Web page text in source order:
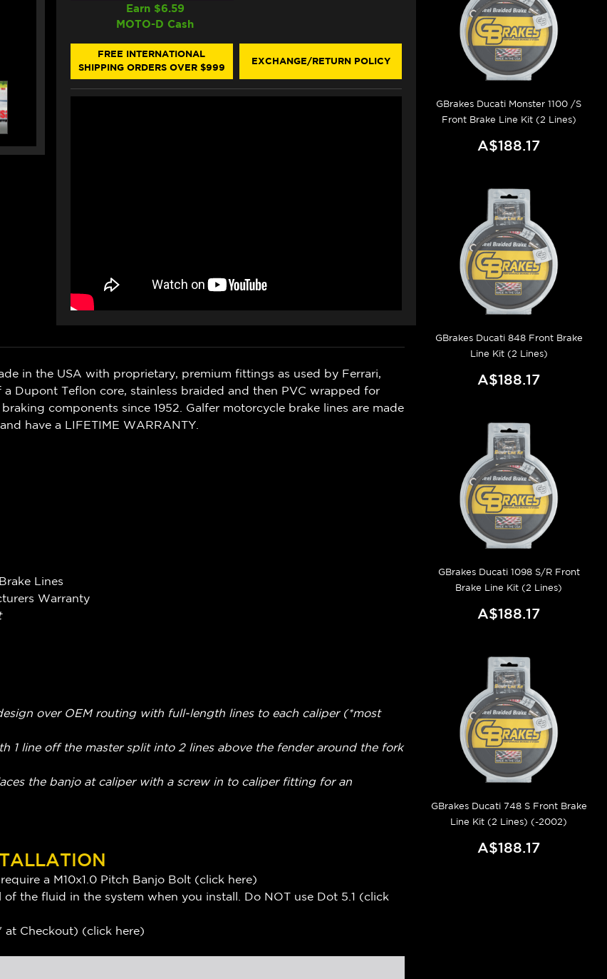
FRONT
BRAKE
LINE
KIT
(2
(03-
06)
/S
FRONT
BRAKE
LINE
KIT
(2
(03-
06)
Earn $6.59
MOTO-D Cash
FREE INTERNATIONAL
SHIPPING ORDERS OVER $999
EXCHANGE/RETURN POLICY
in the USA with proprietary, premium fittings as used by Ferrari,
Dupont Teflon core, stainless braided and then PVC wrapped for
components since 1952. Galfer motorcycle brake lines are made
have a LIFETIME WARRANTY.
Lines
Warranty
over OEM routing with full-length lines to each caliper (*most
1 line off the master split into 2 lines above the fender around the fork
the banjo at caliper with a screw in to caliper fitting for an
a M10x1.0 Pitch Banjo Bolt (click here)
the fluid in the system when you install. Do NOT use Dot 5.1 (click
at Checkout) (click here)
GBrakes Ducati Monster 1100 /S
Front Brake Line Kit (2 Lines)
A$188.17
GBrakes Ducati 848 Front Brake
Line Kit (2 Lines)
A$188.17
GBrakes Ducati 1098 S/R Front
Brake Line Kit (2 Lines)
A$188.17
GBrakes Ducati 748 S Front Brake
Line Kit (2 Lines) (-2002)
A$188.17